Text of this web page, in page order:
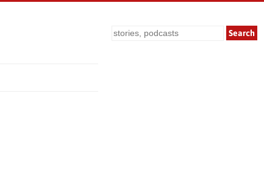
Search